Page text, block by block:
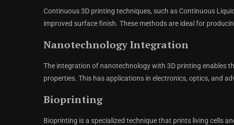
Continuous 3D printing techniques, such as Continuous
improved surface finish. These methods are ideal for
Nanotechnology Integration
The integration of nanotechnology with 3D printing enables
properties. This has applications in electronics, optics, and
Bioprinting
Bioprinting is a specialized technique that prints living cells